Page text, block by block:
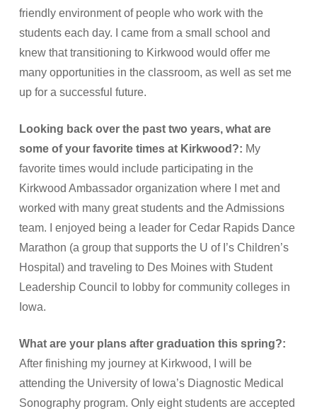
friendly environment of people who work with the
students each day. I came from a small school and
knew that transitioning to Kirkwood would offer me
many opportunities in the classroom, as well as set me
up for a successful future.
Looking back over the past two years, what are
some of your favorite times at Kirkwood?: My
favorite times would include participating in the
Kirkwood Ambassador organization where I met and
worked with many great students and the Admissions
team. I enjoyed being a leader for Cedar Rapids Dance
Marathon (a group that supports the U of I’s Children’s
Hospital) and traveling to Des Moines with Student
Leadership Council to lobby for community colleges in
Iowa.
What are your plans after graduation this spring?:
After finishing my journey at Kirkwood, I will be
attending the University of Iowa’s Diagnostic Medical
Sonography program. Only eight students are accepted